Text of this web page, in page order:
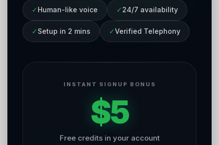
✓ Human-like voice ✓ 24/7 availability
✓ Setup in 2 mins ✓Verified Telephony
INSTANT SIGNUP BONUS
$5
Free credits in your account